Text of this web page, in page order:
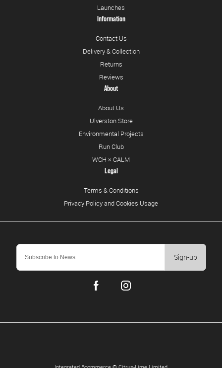
Sign-up
Launches
Information
Contact Us
Delivery & Collection
Returns
Reviews
About
About Us
Ulverston Store
Environmental Projects
Run Club
WCH × CALM
Legal
Terms & Conditions
Privacy Policy and Cookies Usage